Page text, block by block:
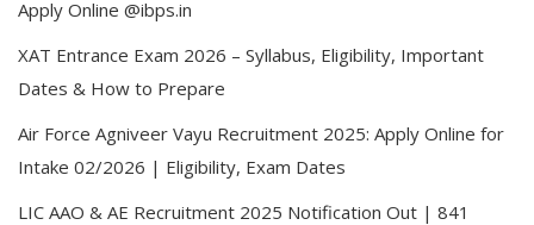
Apply Online @ibps.in
XAT Entrance Exam 2026 – Syllabus, Eligibility, Important
Dates & How to Prepare
Air Force Agniveer Vayu Recruitment 2025: Apply Online for
Intake 02/2026 | Eligibility, Exam Dates
LIC AAO & AE Recruitment 2025 Notification Out | 841